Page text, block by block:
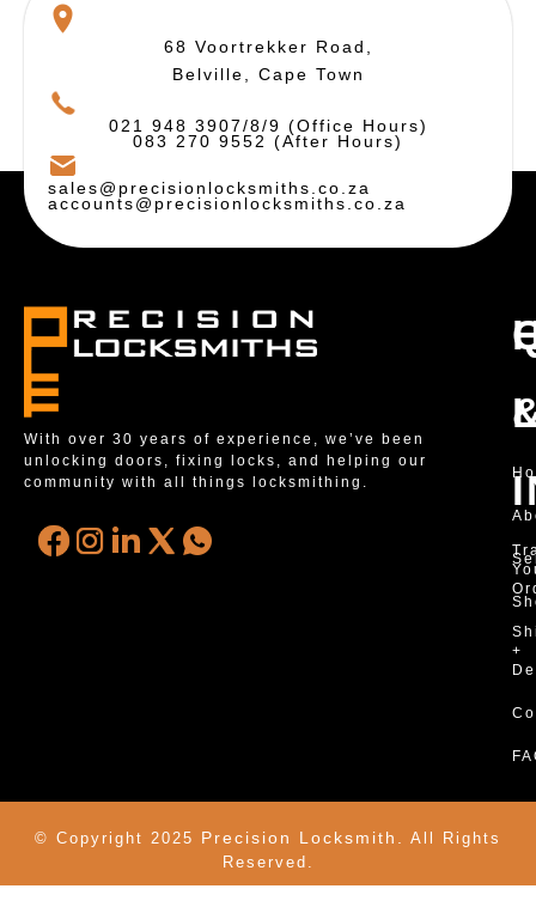
68 Voortrekker Road,
Belville, Cape Town
021 948 3907/8/9 (Office Hours)
083 270 9552 (After Hours)
sales@precisionlocksmiths.co.za
accounts@precisionlocksmiths.co.za
With over 30 years of experience, we’ve been
unlocking doors, fixing locks, and helping our
community with all things locksmithing.
+
© Copyright 2025 Precision Locksmith.
All Rights
Reserved.